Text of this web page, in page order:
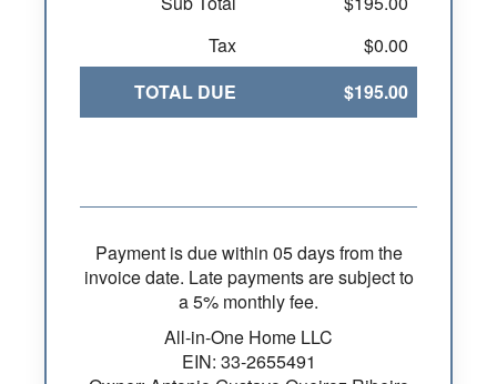
Tax
$0.00
TOTAL DUE
$195.00
Payment is due within 05 days from the
invoice date. Late payments are subject to
a 5% monthly fee.
All-in-One Home LLC
EIN: 33-2655491